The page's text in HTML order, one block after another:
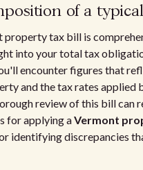
of a
property tax bill is
into your total tax
encounter figures that
and the tax rates applied
review of this bill can
for applying aVermont
identifying discrepancies